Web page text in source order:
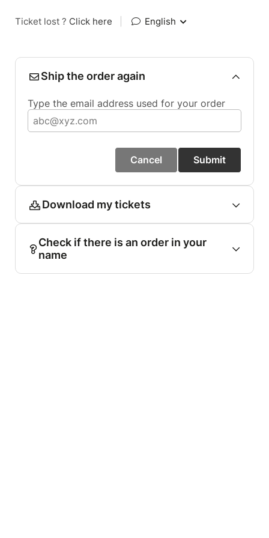
Ticket lost ? Click here English
Ship the order again
Type the email address used for your order
Cancel Submit
Download my tickets
Check if there is an order in your
name